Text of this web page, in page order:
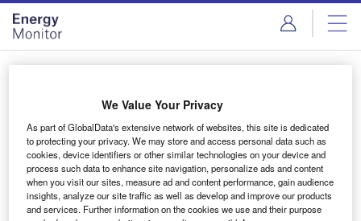
Skip
menu
Skip
page
content
Login to access Premium Content
Email address
We'll send a magic link to your inbox
We Value Your Privacy
As part of GlobalData's extensive network of websites, this site is dedicated
to protecting your privacy. We may store and access personal data such as
cookies, device identifiers or other similar technologies on your device and
process such data to enhance site navigation, personalize ads and content
when you visit our sites, measure ad and content performance, gain audience
insights, analyze our site traffic as well as develop and improve our products
and services. Further information on the cookies we use and their purpose